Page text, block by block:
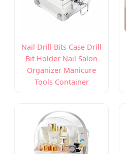
Nail Drill Bits Case Drill
Bit Holder Nail Salon
Organizer Manicure
Tools Container